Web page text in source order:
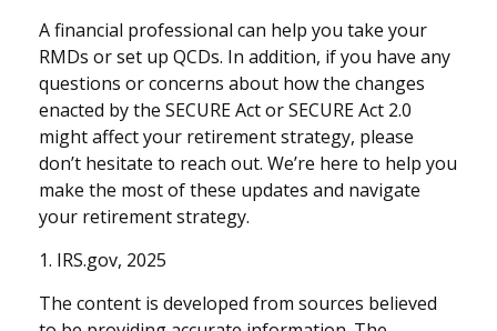
A financial professional can help you take your
RMDs or set up QCDs. In addition, if you have any
questions or concerns about how the changes
enacted by the SECURE Act or SECURE Act 2.0
might affect your retirement strategy, please
don’t hesitate to reach out. We’re here to help you
make the most of these updates and navigate
your retirement strategy.
1. IRS.gov, 2025
The content is developed from sources believed